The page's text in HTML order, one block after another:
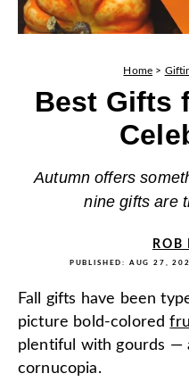
Home >
Best Gifts
Autumn offers
nine gifts are
ROB
PUBLISHED: AUG 27,
Fall gifts have been
picture bold-colored
plentiful with gourds —
cornucopia.